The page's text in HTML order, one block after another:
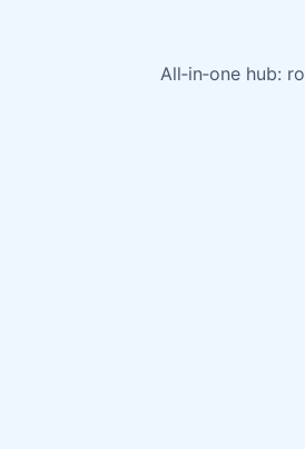
All‑in‑one hub: